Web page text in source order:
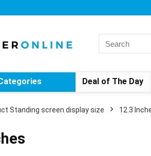
for:
Deal of The Day
Standing screen display size ‎12.3